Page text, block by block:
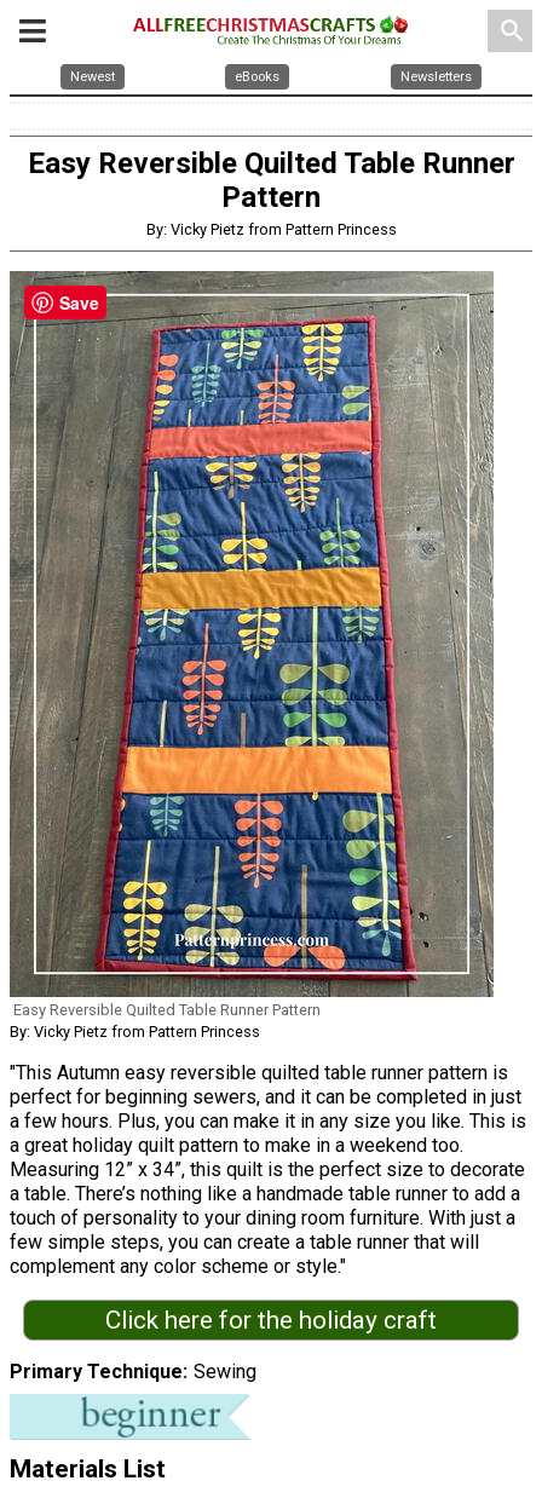
search
Newest eBooks Newsletters
Easy Reversible Quilted Table Runner
Pattern
By: Vicky Pietz from Pattern Princess
Easy Reversible Quilted Table Runner Pattern
By: Vicky Pietz from Pattern Princess
"This Autumn easy reversible quilted table runner pattern is
perfect for beginning sewers, and it can be completed in just
a few hours. Plus, you can make it in any size you like. This is
a great holiday quilt pattern to make in a weekend too.
Measuring 12” x 34”, this quilt is the perfect size to decorate
a table. There’s nothing like a handmade table runner to add a
touch of personality to your dining room furniture. With just a
few simple steps, you can create a table runner that will
complement any color scheme or style."
Click here for the holiday craft
Primary Technique Sewing
Materials List
Save